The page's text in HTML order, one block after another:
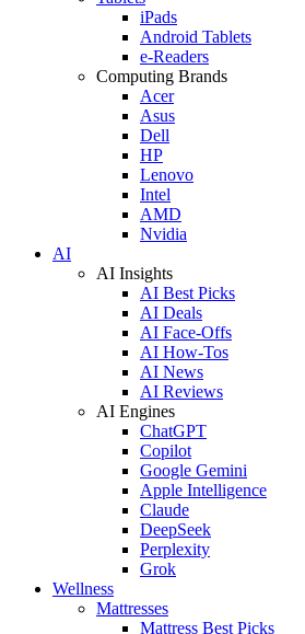
iPads
Android Tablets
e-Readers
Computing Brands
Acer
Asus
Dell
HP
Lenovo
Intel
AMD
Nvidia
AI
AI Insights
AI Best Picks
AI Deals
AI Face-Offs
AI How-Tos
AI News
AI Reviews
AI Engines
ChatGPT
Copilot
Google Gemini
Apple Intelligence
Claude
DeepSeek
Perplexity
Grok
Wellness
Mattresses
Mattress Best Picks